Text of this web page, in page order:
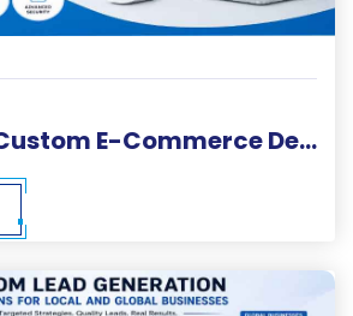
Affordable Custom E-Commerce Development Services